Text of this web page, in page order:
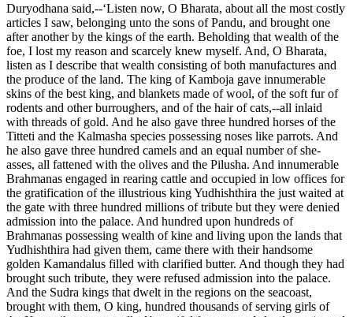
Duryodhana said,--‘Listen now, O Bharata, about all the most costly
articles I saw, belonging unto the sons of Pandu, and brought one
after another by the kings of the earth. Beholding that wealth of the
foe, I lost my reason and scarcely knew myself. And, O Bharata,
listen as I describe that wealth consisting of both manufactures and
the produce of the land. The king of Kamboja gave innumerable
skins of the best king, and blankets made of wool, of the soft fur of
rodents and other burroughers, and of the hair of cats,--all inlaid
with threads of gold. And he also gave three hundred horses of the
Titteti and the Kalmasha species possessing noses like parrots. And
he also gave three hundred camels and an equal number of she-
asses, all fattened with the olives and the Pilusha. And innumerable
Brahmanas engaged in rearing cattle and occupied in low offices for
the gratification of the illustrious king Yudhishthira the just waited at
the gate with three hundred millions of tribute but they were denied
admission into the palace. And hundred upon hundreds of
Brahmanas possessing wealth of kine and living upon the lands that
Yudhishthira had given them, came there with their handsome
golden Kamandalus filled with clarified butter. And though they had
brought such tribute, they were refused admission into the palace.
And the Sudra kings that dwelt in the regions on the seacoast,
brought with them, O king, hundred thousands of serving girls of